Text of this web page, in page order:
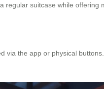
suitcase while offering
the app or physical